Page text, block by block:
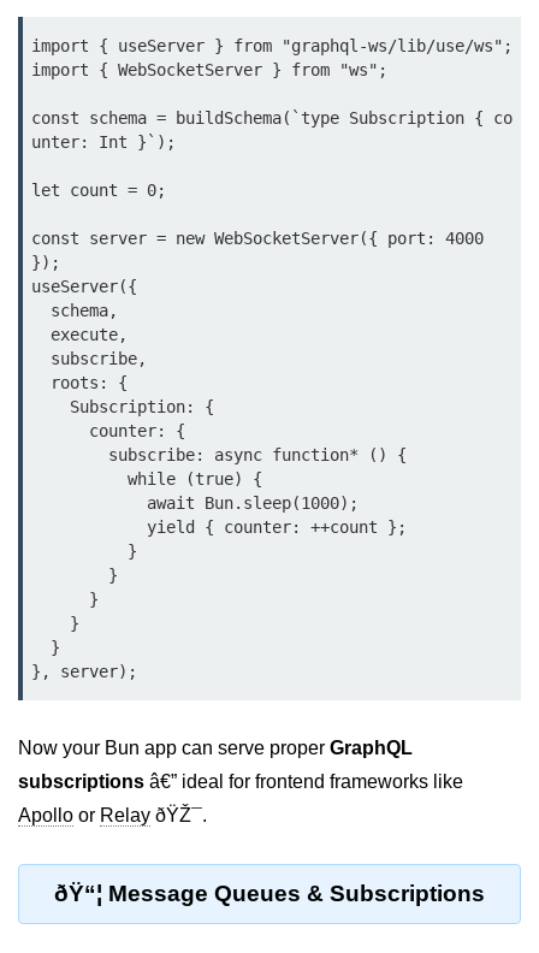
Bonus Topics
Node to Bun Guide
Bun vs Deno vs Node
JAMstack with Bun
Bun on ARM Devices
Microservices with Bun
Bun for AI Tools
Bun + WebAssembly
Bun in IoT Projects
Bun for Game Dev
Bun for Real-Time Apps
Bun vs Bunx
Bun + Firebase Setup
import { useServer } from "graphql-ws/lib/use/ws";
import { WebSocketServer } from "ws";
const schema = buildSchema(`type Subscription { co
unter: Int }`);
let count = 0;
const server = new WebSocketServer({ port: 4000
});
useServer({
Now your Bun app can serve proper GraphQL
subscriptions â€” ideal for frontend frameworks like
Apollo or Relay ðŸŽ¯.
ðŸ“¦ Message Queues & Subscriptions